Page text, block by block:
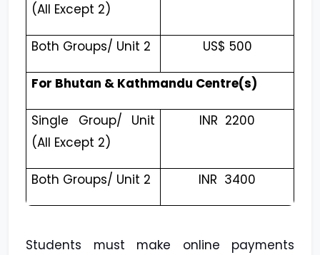
(All Except 2)
Both Groups/ Unit 2 US$ 500
For Bhutan & Kathmandu Centre(s)
Single Group/ Unit
(All Except 2)
INR ₹ 2200
Both Groups/ Unit 2 INR ₹ 3400
Students must make online payments